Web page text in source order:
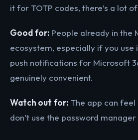
it for TOTP codes, there’s a lot
Good for: People already in the
ecosystem, especially if you use
push notifications for Microsoft
genuinely convenient.
Watch out for: The app can
don’t use the password